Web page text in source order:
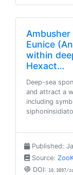
Eunice
within
Hexact…
Deep-sea
and attract a
including
Published:
Source:
DOI: 10.3897/